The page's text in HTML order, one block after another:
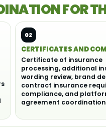
FOR
02
CERTIFICATES AND
Certificate of insurance
processing, additional
wording review, brand
contract insurance
compliance, and
agreement